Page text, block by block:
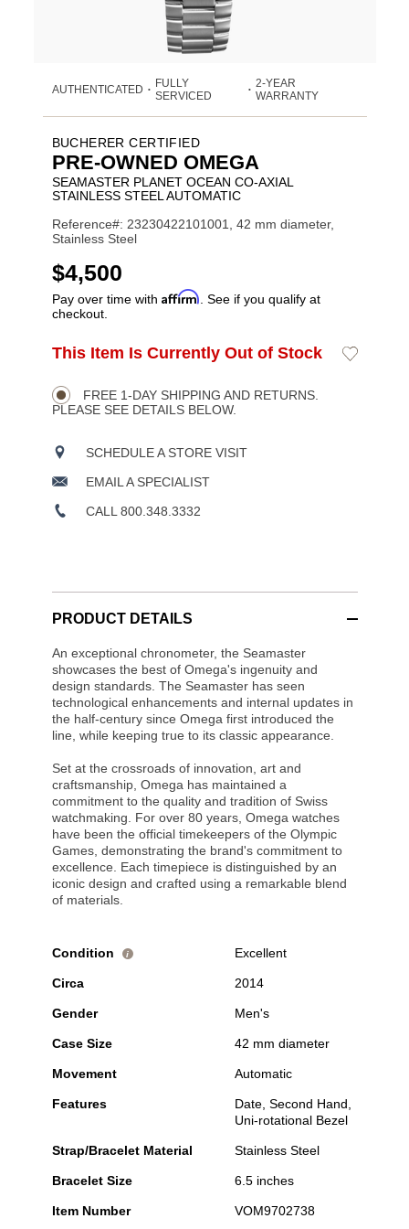
AUTHENTICATED •
FULLY
SERVICED
• 2-YEAR
WARRANTY
BUCHERER CERTIFIED
PRE-OWNED OMEGA
SEAMASTER PLANET OCEAN CO-AXIAL
STAINLESS STEEL AUTOMATIC
Reference#: 23230422101001, 42 mm diameter,
Stainless Steel
USD
$4,500
Pay over time with Affirm . See if you qualify at
checkout.
Product
Actions
ADD
OPTIONS
This Item Is Currently Out of Stock
Add
FREE 1-DAY SHIPPING AND RETURNS.
PLEASE SEE DETAILS BELOW.
SCHEDULE A STORE VISIT
EMAIL A SPECIALIST
CALL 800.348.3332
PRODUCT DETAILS
An exceptional chronometer, the Seamaster
showcases the best of Omega's ingenuity and
design standards. The Seamaster has seen
technological enhancements and internal updates in
the half-century since Omega first introduced the
line, while keeping true to its classic appearance.
Set at the crossroads of innovation, art and
craftsmanship, Omega has maintained a
commitment to the quality and tradition of Swiss
watchmaking. For over 80 years, Omega watches
have been the official timekeepers of the Olympic
Games, demonstrating the brand's commitment to
excellence. Each timepiece is distinguished by an
iconic design and crafted using a remarkable blend
of materials.
Condition i Excellent
Circa 2014
Gender Men's
Case Size 42 mm diameter
Movement Automatic
Features
Date, Second Hand,
Uni-rotational Bezel
Strap/Bracelet Material Stainless Steel
Bracelet Size 6.5 inches
Item Number VOM9702738